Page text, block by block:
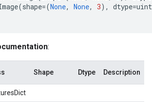
(shape=(None, None, 3), dtype=
:
Shape Dtype Description